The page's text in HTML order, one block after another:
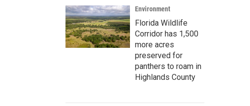
Environment
Florida Wildlife
Corridor has 1,500
more acres
preserved for
panthers to roam in
Highlands County